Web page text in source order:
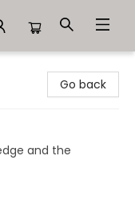
Go back
and the